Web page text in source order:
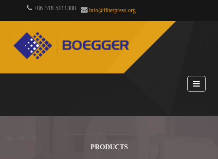
+86-318-5111380 info@filterpress.org
PRODUCTS